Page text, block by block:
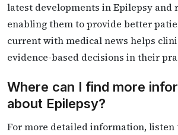
latest developments in Epilepsy and
enabling them to provide better
current with medical news helps
evidence-based decisions in their
Where can I find more
about Epilepsy?
For more detailed information, listen